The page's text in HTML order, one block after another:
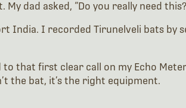
dad asked, “Do you really need
India. I recorded Tirunelveli bats by
that first clear call on my Echo
the bat, it’s the right equipment.